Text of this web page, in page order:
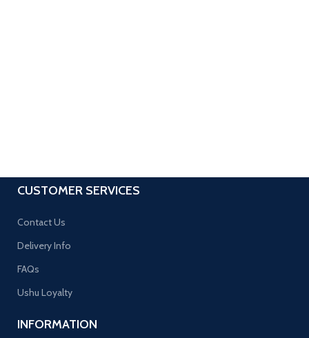
CUSTOMER SERVICES
Contact Us
Delivery Info
FAQs
Ushu Loyalty
INFORMATION